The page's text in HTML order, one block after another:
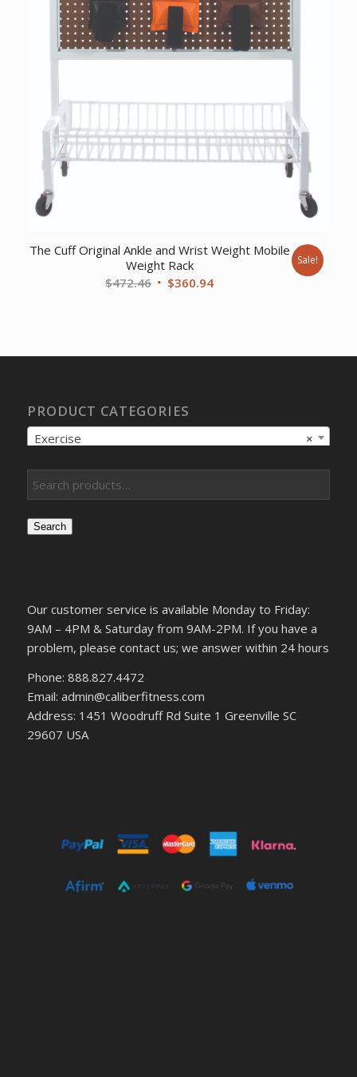
The Cuff Original Ankle and Wrist Weight Mobile
Weight Rack
$472.46 Original
$360.94Current
Sale!
PRODUCT CATEGORIES
×
Exercise
Search
Our customer service is available Monday to Friday:
9AM – 4PM & Saturday from 9AM-2PM. If you have a
problem, please contact us; we answer within 24 hours
Phone: 888.827.4472
Email: admin@caliberfitness.com
Address: 1451 Woodruff Rd Suite 1 Greenville SC
29607 USA